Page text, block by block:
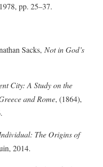
pp. 25–37.
Sacks, Not in God’s
City: A Study on the
and Rome, (1864),
The Origins of
2014.